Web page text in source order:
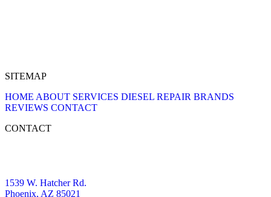
SITEMAP
HOME ABOUT SERVICES DIESEL REPAIR BRANDS
REVIEWS CONTACT
CONTACT
1539 W. Hatcher Rd.
Phoenix, AZ 85021